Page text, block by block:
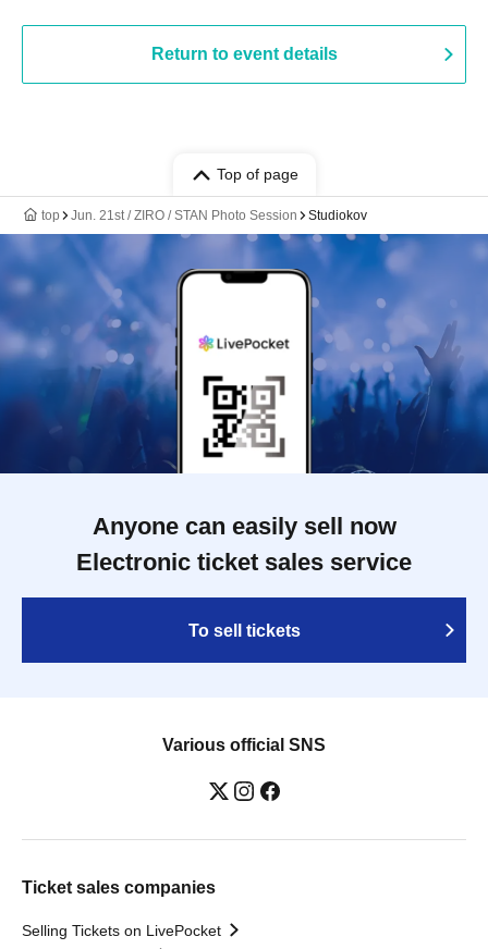
Return to event details
Top of page
top Jun. 21st / ZIRO / STAN Photo Session Studiokov
Anyone can easily sell now
Electronic ticket sales service
To sell tickets
Various official SNS
Ticket sales companies
Selling Tickets on LivePocket